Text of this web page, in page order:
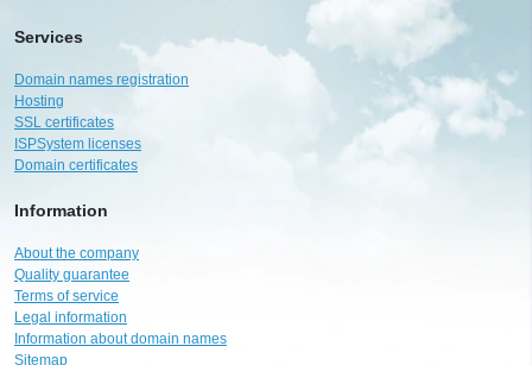
Services
Domain names registration
Hosting
SSL certificates
ISPSystem licenses
Domain certificates
Information
About the company
Quality guarantee
Terms of service
Legal information
Information about domain names
Sitemap